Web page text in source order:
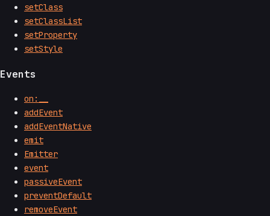
setClass
setClassList
setProperty
setStyle
Events
on:__
addEvent
addEventNative
emit
Emitter
event
passiveEvent
preventDefault
removeEvent